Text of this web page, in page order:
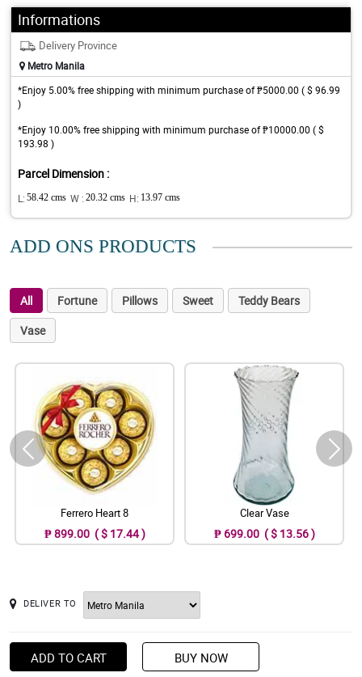
Informations
Delivery Province
Metro Manila
*Enjoy 5.00% free shipping with minimum purchase of ₱5000.00 ( $ 96.99
)
*Enjoy 10.00% free shipping with minimum purchase of ₱10000.00 ( $
193.98 )
Parcel Dimension :
L: 58.42 cms W : 20.32 cms H: 13.97 cms
ADD ONS PRODUCTS
All Fortune Pillows Sweet
Teddy Bears
Vase
Ferrero Heart 8
₱ 899.00 ( $ 17.44 )
Clear Vase
₱ 699.00 ( $ 13.56 )
DELIVER TO
ADD TO CART BUY NOW